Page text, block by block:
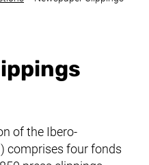
of the Ibero-
comprises four fonds